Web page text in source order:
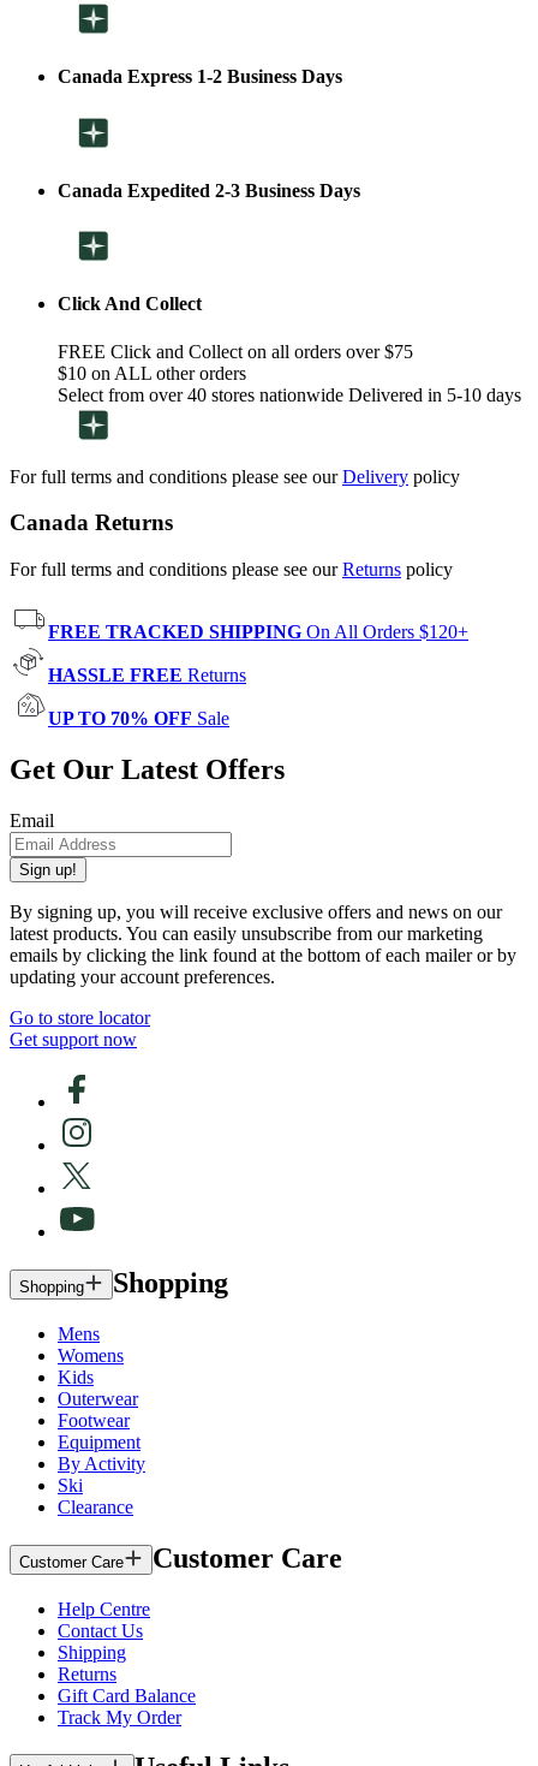
Canada Express 1-2 Business Days
Canada Expedited 2-3 Business Days
Click And Collect
FREE Click and Collect on all orders over $75
$10 on ALL other orders
Select from over 40 stores nationwide Delivered in 5-10 days
For full terms and conditions please see ourDelivery policy
Canada Returns
For full terms and conditions please see ourReturns policy
FREE TRACKED SHIPPING On All Orders $120+
HASSLE FREE Returns
UP TO 70% OFF Sale
Get Our Latest Offers
Email
Sign up!
By signing up, you will receive exclusive offers and news on our
latest products. You can easily unsubscribe from our marketing
emails by clicking the link found at the bottom of each mailer or by
updating your account preferences.
Go to store locator
Get support now
Shopping Shopping
Mens
Womens
Kids
Outerwear
Footwear
Equipment
By Activity
Ski
Clearance
Customer Care Customer Care
Help Centre
Contact Us
Shipping
Returns
Gift Card Balance
Track My Order